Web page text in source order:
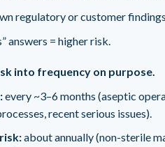
regulatory or customer
answers = higher risk.
into frequency on purpose.
every ~3–6 months (aseptic
recent serious issues).
about annually (non-sterile